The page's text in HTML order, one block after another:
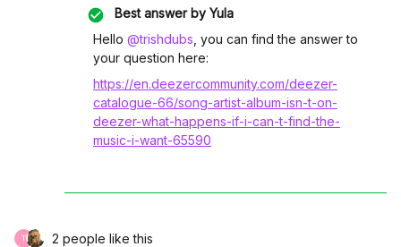
Best answer by Yula
Hello @trishdubs , you can find the answer to
your question here:
https://en.deezercommunity.com/deezer-
catalogue-66/song-artist-album-isn-t-on-
deezer-what-happens-if-i-can-t-find-the-
music-i-want-65590
T 2 people like this